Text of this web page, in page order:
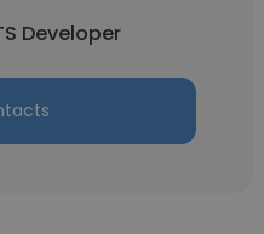
Developer